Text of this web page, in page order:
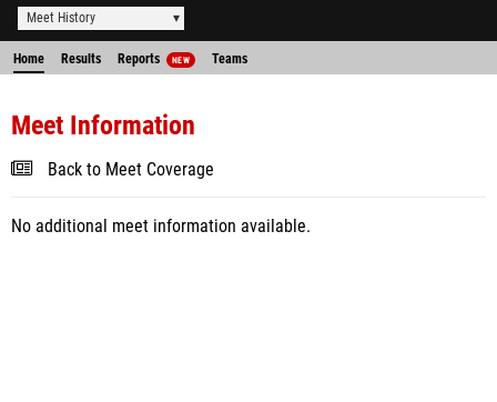
Meet History
Home Results Reports NEW Teams
Meet Information
Back to Meet Coverage
No additional meet information available.